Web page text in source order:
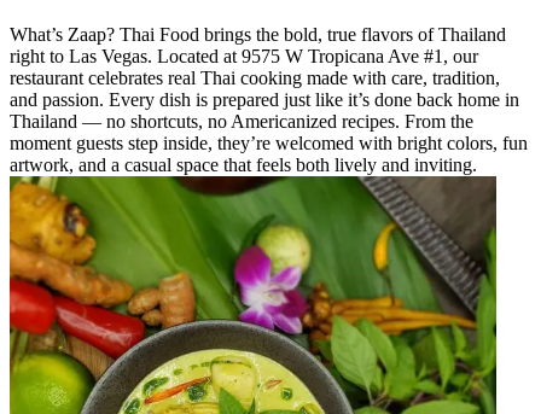
What’s Zaap? Thai Food brings the bold, true flavors of Thailand
right to Las Vegas. Located at 9575 W Tropicana Ave #1, our
restaurant celebrates real Thai cooking made with care, tradition,
and passion. Every dish is prepared just like it’s done back home in
Thailand — no shortcuts, no Americanized recipes. From the
moment guests step inside, they’re welcomed with bright colors, fun
artwork, and a casual space that feels both lively and inviting.